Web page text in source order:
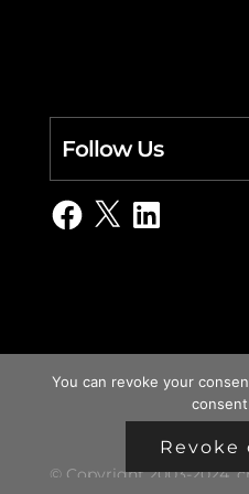
Follow Us
Facebook
X LinkedIn
© Copyright 2003-2024,
You can revoke your
Revoke